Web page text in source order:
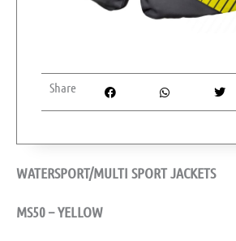
WATERSPORT/MULTI SPORT JACKETS
MS50 – YELLOW
Share